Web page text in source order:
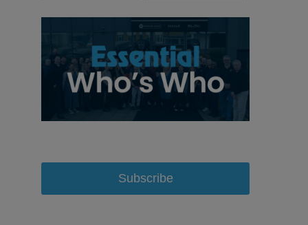
Subscribe